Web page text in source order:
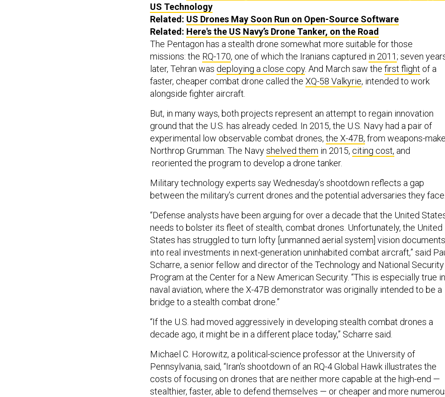
US Technology
Related: US Drones May Soon Run on Open-Source Software
Related: Here's the US Navy’s Drone Tanker, on the Road
The Pentagon has a stealth drone somewhat more suitable for those
missions: the RQ-170, one of which the Iranians captured in 2011; seven
later, Tehran was deploying a close copy. And March saw the first flight of a
faster, cheaper combat drone called the XQ-58 Valkyrie, intended to work
alongside fighter aircraft.
But, in many ways, both projects represent an attempt to regain innovation
ground that the U.S. has already ceded. In 2015, the U.S. Navy had a pair of
experimental low observable combat drones, the X-47B, from weapons-
Northrop Grumman. The Navyshelved them in 2015, citing cost, and
reoriented the program to develop a drone tanker.
Military technology experts say Wednesday’s shootdown reflects a gap
between the military’s current drones and the potential adversaries they face.
“Defense analysts have been arguing for over a decade that the United
needs to bolster its fleet of stealth, combat drones. Unfortunately, the United
States has struggled to turn lofty [unmanned aerial system] vision documents
into real investments in next-generation uninhabited combat aircraft,” said
Scharre, a senior fellow and director of the Technology and National Security
Program at the Center for a New American Security. “This is especially true in
naval aviation, where the X-47B demonstrator was originally intended to be a
bridge to a stealth combat drone.”
“If the U.S. had moved aggressively in developing stealth combat drones a
decade ago, it might be in a different place today,” Scharre said.
Michael C. Horowitz, a political-science professor at the University of
Pennsylvania, said, “Iran's shootdown of an RQ-4 Global Hawk illustrates the
costs of focusing on drones that are neither more capable at the high-end —
stealthier, faster, able to defend themselves — or cheaper and more